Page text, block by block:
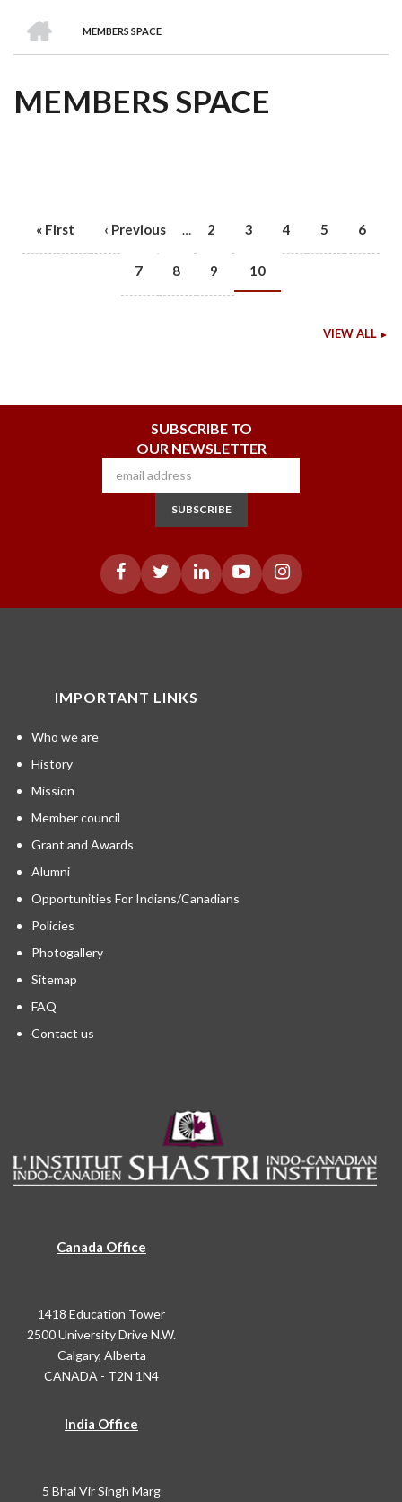
are
Awards
Clusters
Donors
Courses
BREADCRUMB
MEMBERS SPACE
MEMBERS SPACE
PAGINATION
First
page
« First
Previous
page
‹ Previous … Page
2 Page
3 Page
4 Page
5 Page
6
Page
7 Page
8 Page
9
Current
page
10
VIEW ALL
SUBSCRIBE TO
OUR NEWSLETTER
SUBSCRIBE
IMPORTANT LINKS
Who we are
History
Mission
Member council
Grant and Awards
Alumni
Opportunities For Indians/Canadians
Policies
Photogallery
Sitemap
FAQ
Contact us
Canada Office
1418 Education Tower
2500 University Drive N.W.
Calgary, Alberta
CANADA - T2N 1N4
India Office
5 Bhai Vir Singh Marg